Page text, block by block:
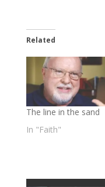
Related
The line in the sand
In "Faith"